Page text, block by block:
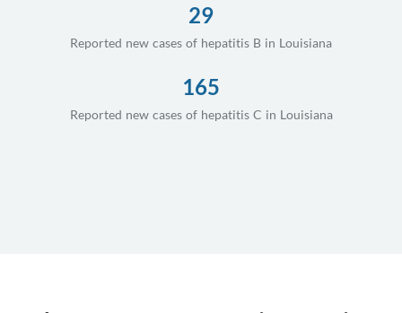
29
Reported new cases of hepatitis B in Louisiana
165
Reported new cases of hepatitis C in Louisiana